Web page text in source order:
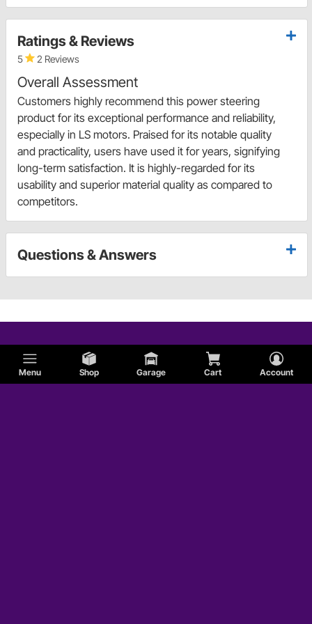
Menu Shop Garage Cart Account
Ratings & Reviews
5 2 Reviews
Overall Assessment
Customers highly recommend this power steering
product for its exceptional performance and reliability,
especially in LS motors. Praised for its notable quality
and practicality, users have used it for years, signifying
long-term satisfaction. It is highly-regarded for its
usability and superior material quality as compared to
competitors.
Questions & Answers